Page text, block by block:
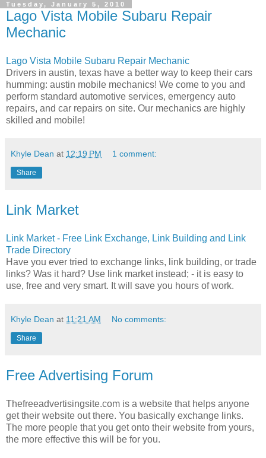
Tuesday, January 5, 2010
Lago Vista Mobile Subaru Repair
Mechanic
Lago Vista Mobile Subaru Repair Mechanic
Drivers in austin, texas have a better way to keep their cars
humming: austin mobile mechanics! We come to you and
perform standard automotive services, emergency auto
repairs, and car repairs on site. Our mechanics are highly
skilled and mobile!
Khyle Dean at 12:19 PM 1 comment:
Share
Link Market
Link Market - Free Link Exchange, Link Building and Link
Trade Directory
Have you ever tried to exchange links, link building, or trade
links? Was it hard? Use link market instead; - it is easy to
use, free and very smart. It will save you hours of work.
Khyle Dean at 11:21 AM No comments:
Share
Free Advertising Forum
Thefreeadvertisingsite.com is a website that helps anyone
get their website out there. You basically exchange links.
The more people that you get onto their website from yours,
the more effective this will be for you.